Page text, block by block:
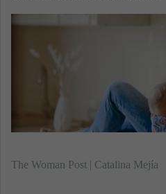
The Woman Post | Catalina Mejía